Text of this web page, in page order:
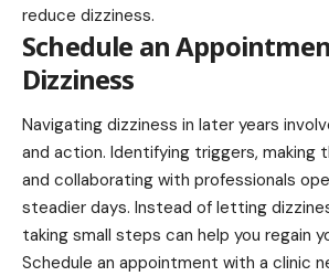
reduce dizziness.
Schedule an
Dizziness
Navigating dizziness in later years
and action. Identifying triggers, making
and collaborating with professionals
steadier days. Instead of letting
taking small steps can help you regain
Schedule an appointment with a clinic